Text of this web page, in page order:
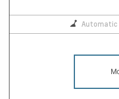
Automatic